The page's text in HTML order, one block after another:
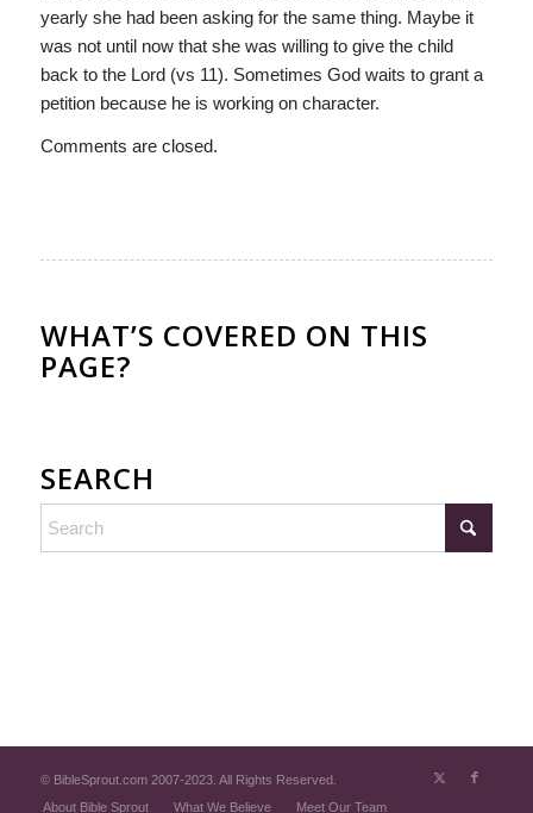
yearly she had been asking for the same thing. Maybe it
was not until now that she was willing to give the child
back to the Lord (vs 11). Sometimes God waits to grant a
petition because he is working on character.
Comments are closed.
WHAT’S COVERED ON THIS
PAGE?
SEARCH
© BibleSprout.com 2007-2023. All Rights Reserved.
About Bible Sprout
What We Believe
Meet Our Team